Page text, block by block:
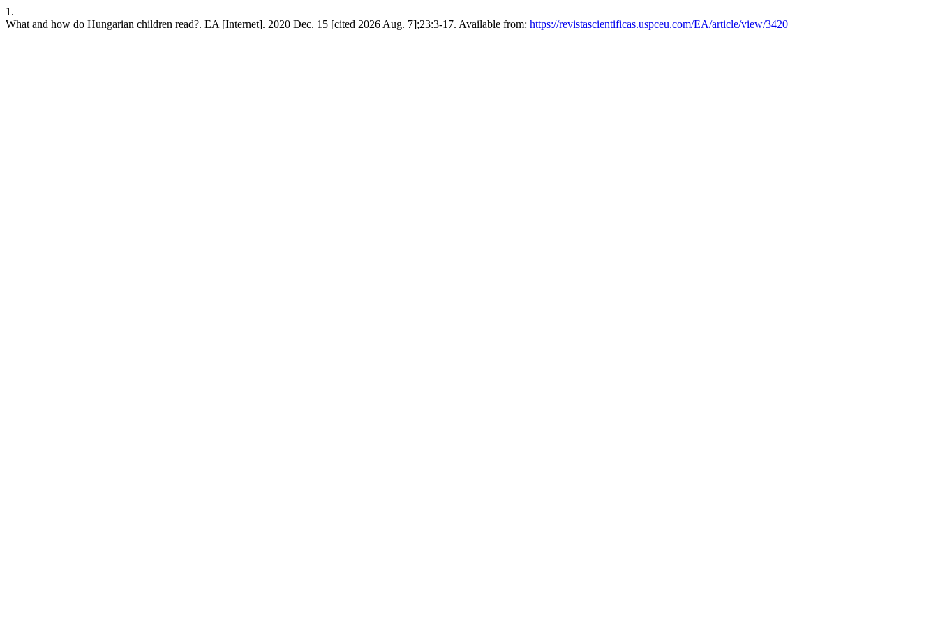
1.
What and how do Hungarian children read?. EA [Internet]. 2020 Dec. 15 [cited 2026 Aug. 7];23:3-17. Available from: https://revistascientificas.uspceu.com/EA/article/view/3420